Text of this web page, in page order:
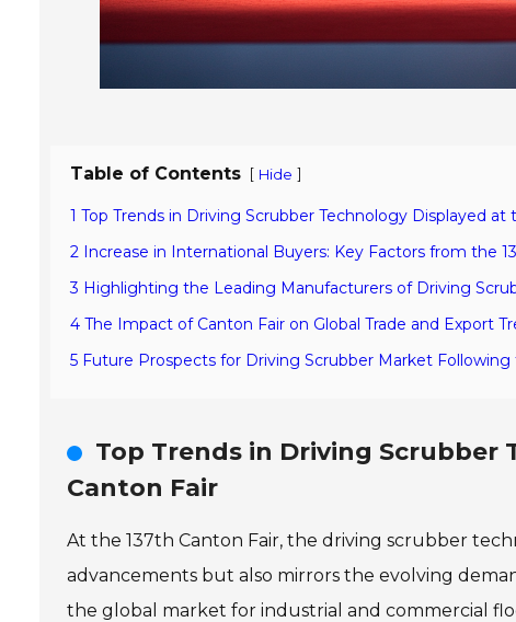
Table of Contents [ Hide ]
1 Top Trends in Driving Scrubber Technology Displayed at
2 Increase in International Buyers: Key Factors from the
3 Highlighting the Leading Manufacturers of Driving
4 The Impact of Canton Fair on Global Trade and Export
5 Future Prospects for Driving Scrubber Market Following
Top Trends in Driving Scrubber
Canton Fair
At the 137th Canton Fair, the driving scrubber
advancements but also mirrors the evolving
the global market for industrial and commercial